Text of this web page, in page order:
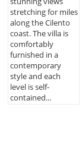
stretching for miles
along the Cilento
coast. The villa is
comfortably
furnished in a
contemporary
style and each
level is self-
contained...